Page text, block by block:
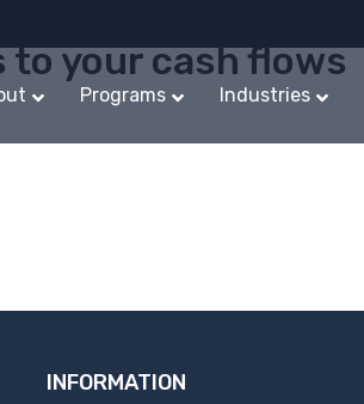
Programs Industries
your cash flows
INFORMATION